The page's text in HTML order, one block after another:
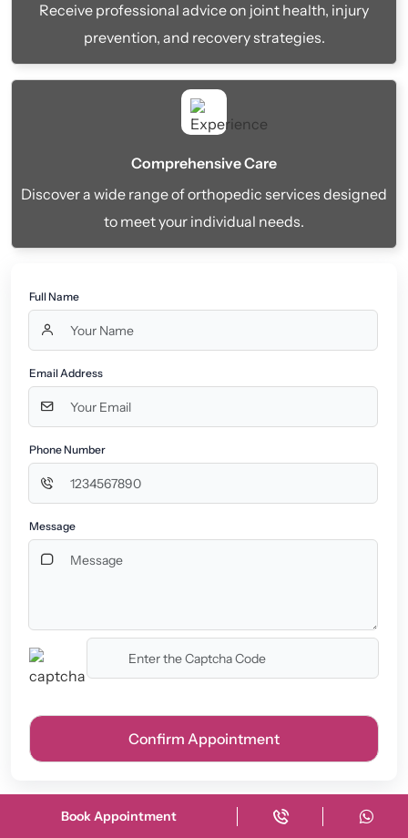
Receive professional advice on joint health, injury
prevention, and recovery strategies.
Comprehensive Care
Discover a wide range of orthopedic services designed
to meet your individual needs.
Full Name
Email Address
Phone Number
Message
Book Appointment